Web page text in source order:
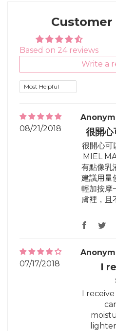
Customer
Based on 24 reviews
Write a
08/21/2018 很開
很開心可
MIEL
有點像乳
建議用量
輕加按摩
膚裡，且
07/17/2018
I
I